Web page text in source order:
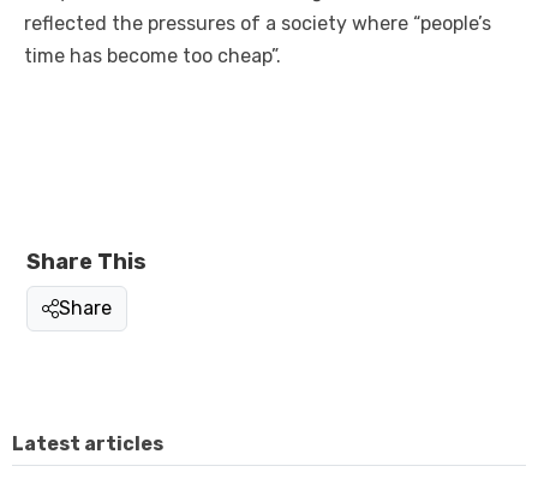
reflected the pressures of a society where “people’s
time has become too cheap”.
Share This
Share
Latest articles